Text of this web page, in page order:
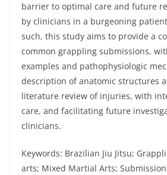
barrier to optimal care and future
by clinicians in a burgeoning
such, this study aims to provide a
common grappling submissions,
examples and pathophysiologic
description of anatomic structures
literature review of injuries, with
care, and facilitating future
clinicians.
Keywords: Brazilian Jiu Jitsu;
arts; Mixed Martial Arts;